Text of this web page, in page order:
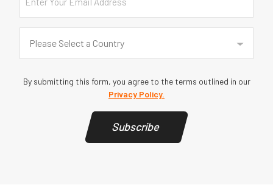
Country
Please Select a Country
By submitting this form, you agree to the terms outlined in our
Privacy Policy.
Subscribe